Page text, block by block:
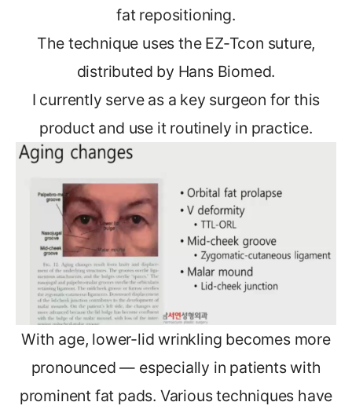
fat repositioning.
The technique uses the EZ-Tcon suture,
distributed by Hans Biomed.
I currently serve as a key surgeon for this
product and use it routinely in practice.
With age, lower-lid wrinkling becomes more
pronounced — especially in patients with
prominent fat pads. Various techniques have